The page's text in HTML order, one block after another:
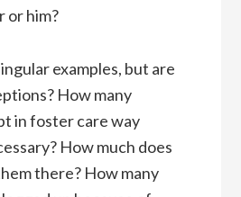
or him?
examples, but are
How many
in foster care way
How much does
there? How many